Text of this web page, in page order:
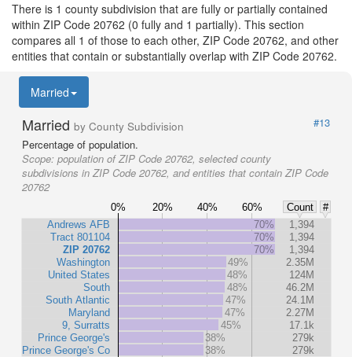
There is 1 county subdivision that are fully or partially contained
within ZIP Code 20762 (0 fully and 1 partially). This section
compares all 1 of those to each other, ZIP Code 20762, and other
entities that contain or substantially overlap with ZIP Code 20762.
Married
Married by County Subdivision
#13
Percentage of population.
Scope: population of ZIP Code 20762, selected county
subdivisions in ZIP Code 20762, and entities that contain ZIP Code
20762
0% 20% 40% 60% Count
#
Andrews AFB
Tract 801104
ZIP 20762
Washington
United States
South
South Atlantic
Maryland
9, Surratts
Prince George's
Prince George's Co
70%
1,394
70%
1,394
70%
1,394
49%
2.35M
48%
124M
48%
46.2M
47%
24.1M
47%
2.27M
45%
17.1k
38%
279k
38%
279k